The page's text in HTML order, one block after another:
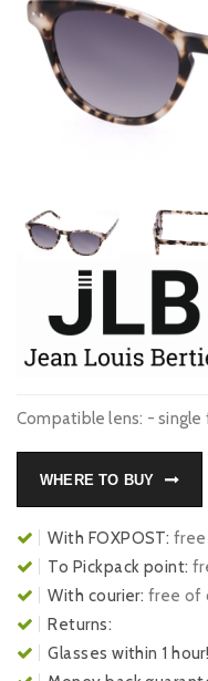
Compatible lens: - single
WHERE TO BUY
With FOXPOST: free
To Pickpack point:
With courier: free of
Returns:
Glasses within 1 hour!